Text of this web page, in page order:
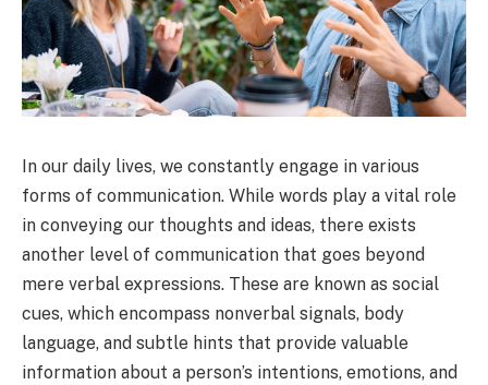
In our daily lives, we constantly engage in various
forms of communication. While words play a vital role
in conveying our thoughts and ideas, there exists
another level of communication that goes beyond
mere verbal expressions. These are known as social
cues, which encompass nonverbal signals, body
language, and subtle hints that provide valuable
information about a person’s intentions, emotions, and